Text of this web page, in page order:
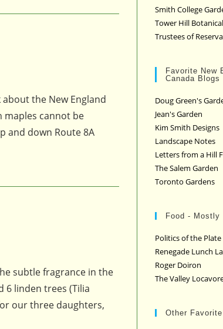
the New England
maples cannot be
and down Route 8A
subtle fragrance in the
6 linden trees (Tilia
our three daughters,
Smith College
Tower Hill
Trustees of
Favorite New
Canada Blogs
Doug Green's
Jean's Garden
Kim Smith Designs
Landscape Notes
Letters from a Hill
The Salem Garden
Toronto Gardens
Food - Mostly
Politics of the Plate
Renegade Lunch
Roger Doiron
The Valley
Other